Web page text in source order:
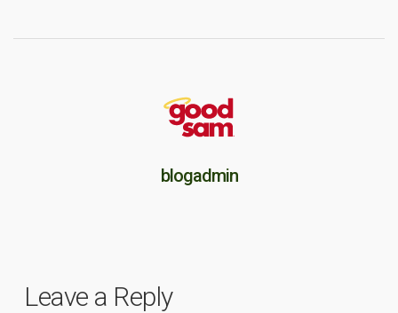
blogadmin
Leave a Reply